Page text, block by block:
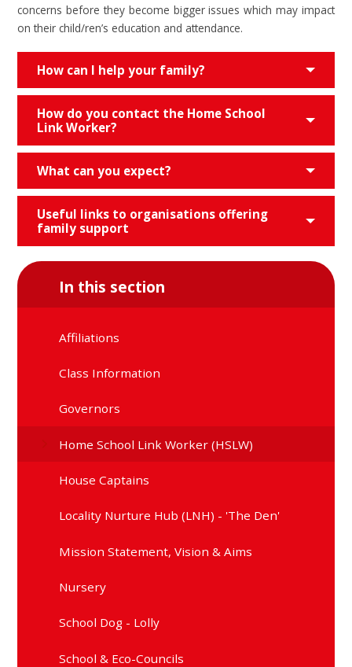
concerns before they become bigger issues which may impact
on their child/ren’s education and attendance.
How can I help your family?
How do you contact the Home School
Link Worker?
What can you expect?
Useful links to organisations offering
family support
In this section
Affiliations
Class Information
Governors
Home School Link Worker (HSLW)
House Captains
Locality Nurture Hub (LNH) - 'The Den'
Mission Statement, Vision & Aims
Nursery
School Dog - Lolly
School & Eco-Councils